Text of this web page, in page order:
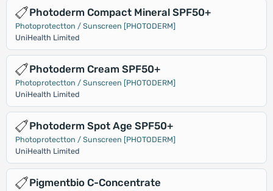
Photoderm Compact Mineral SPF50+
Photoprotectton / Sunscreen [PHOTODERM]
UniHealth Limited
Photoderm Cream SPF50+
Photoprotectton / Sunscreen [PHOTODERM]
UniHealth Limited
Photoderm Spot Age SPF50+
Photoprotectton / Sunscreen [PHOTODERM]
UniHealth Limited
Pigmentbio C-Concentrate